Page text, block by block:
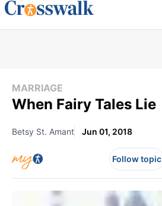
MARRIAGE
When Fairy Tales Lie
Betsy St. Amant Jun 01, 2018
Follow topic